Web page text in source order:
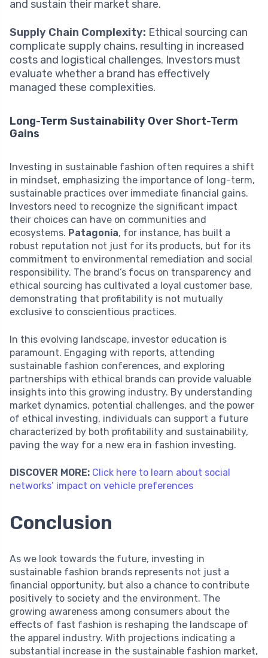
and sustain their market share.
Supply Chain Complexity: Ethical sourcing can
complicate supply chains, resulting in increased
costs and logistical challenges. Investors must
evaluate whether a brand has effectively
managed these complexities.
Long-Term Sustainability Over Short-Term
Gains
Investing in sustainable fashion often requires a shift
in mindset, emphasizing the importance of long-term,
sustainable practices over immediate financial gains.
Investors need to recognize the significant impact
their choices can have on communities and
ecosystems. Patagonia, for instance, has built a
robust reputation not just for its products, but for its
commitment to environmental remediation and social
responsibility. The brand’s focus on transparency and
ethical sourcing has cultivated a loyal customer base,
demonstrating that profitability is not mutually
exclusive to conscientious practices.
In this evolving landscape, investor education is
paramount. Engaging with reports, attending
sustainable fashion conferences, and exploring
partnerships with ethical brands can provide valuable
insights into this growing industry. By understanding
market dynamics, potential challenges, and the power
of ethical investing, individuals can support a future
characterized by both profitability and sustainability,
paving the way for a new era in fashion investing.
DISCOVER MORE: Click here to learn about social
networks’ impact on vehicle preferences
Conclusion
As we look towards the future, investing in
sustainable fashion brands represents not just a
financial opportunity, but also a chance to contribute
positively to society and the environment. The
growing awareness among consumers about the
effects of fast fashion is reshaping the landscape of
the apparel industry. With projections indicating a
substantial increase in the sustainable fashion market,